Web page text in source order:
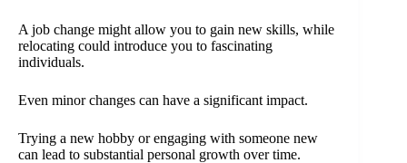
A job change might allow you to gain new skills, while
relocating could introduce you to fascinating
individuals.
Even minor changes can have a significant impact.
Trying a new hobby or engaging with someone new
can lead to substantial personal growth over time.